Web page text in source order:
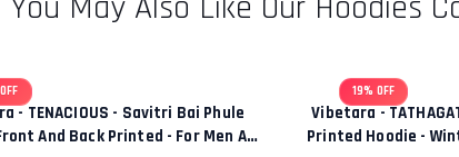
- TENACIOUS - Savitri Bai Phule
And Back Printed - For Men And
19% OFF
Vibetara -
Printed Hoodie -